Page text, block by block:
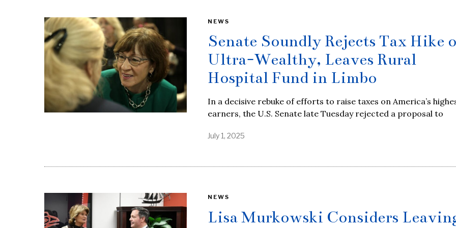
NEWS
Senate Soundly Rejects Tax Hike
Ultra-Wealthy, Leaves Rural
Hospital Fund in Limbo
In a decisive rebuke of efforts to raise taxes on America’s
earners, the U.S. Senate late Tuesday rejected a proposal to
July 1, 2025
NEWS
Lisa Murkowski Considers